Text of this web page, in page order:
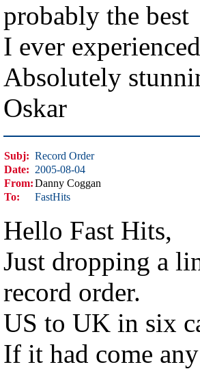
probably the best
I ever
Absolutely
Oskar
Subj: Record Order
Date: 2005-08-04
From:Danny Coggan
To:
FastHits
Hello Fast Hits,
Just dropping a
record order.
US to UK in six
If it had come